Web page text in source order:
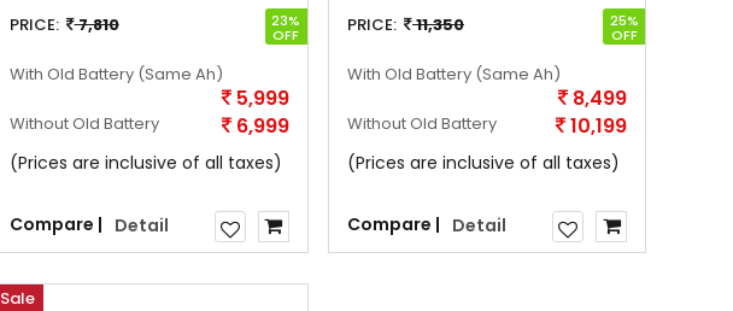
PRICE:
7,810 23%
OFF
With Old Battery (Same Ah)
5,999
Without Old Battery 6,999
(Prices are inclusive of all taxes)
Compare | Detail
PRICE:
11,350 25%
OFF
With Old Battery (Same Ah)
8,499
Without Old Battery 10,199
(Prices are inclusive of all taxes)
Compare | Detail
Sale